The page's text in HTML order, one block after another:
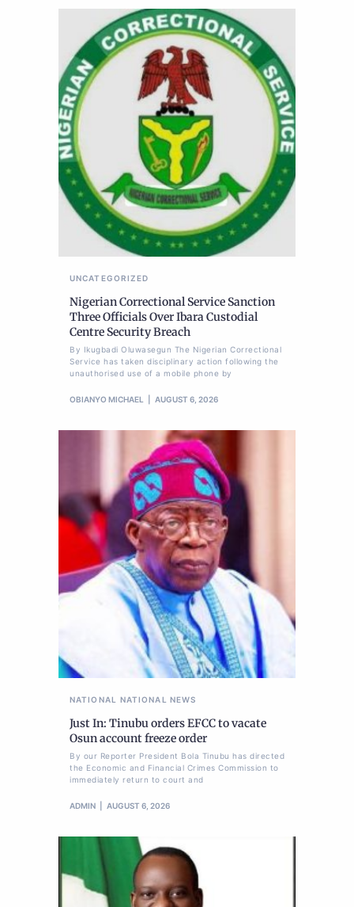
UNCATEGORIZED
Nigerian Correctional Service Sanction
Three Officials Over Ibara Custodial
Centre Security Breach
By Ikugbadi Oluwasegun The Nigerian Correctional
Service has taken disciplinary action following the
unauthorised use of a mobile phone by
OBIANYO MICHAEL AUGUST 6, 2026
NATIONAL NATIONAL NEWS
Just In: Tinubu orders EFCC to vacate
Osun account freeze order
By our Reporter President Bola Tinubu has directed
the Economic and Financial Crimes Commission to
immediately return to court and
ADMIN AUGUST 6, 2026